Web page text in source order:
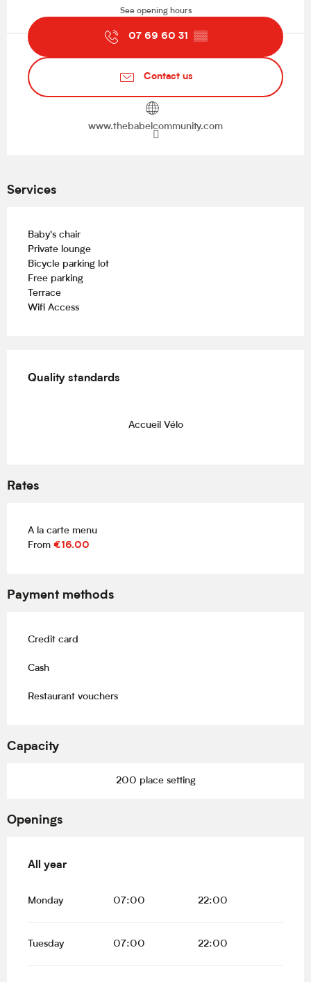
See opening hours
07 69 60 31 ▒▒
Contact us
www.thebabelcommunity.com
Services
Baby's chair
Private lounge
Bicycle parking lot
Free parking
Terrace
Wifi Access
Quality standards
Quality standards
Accueil Vélo
Rates
A la carte menu
From €16.00
Payment methods
Credit card
Cash
Restaurant vouchers
Capacity
200 place setting
Openings
All year
All year
Monday 07:00 22:00
Tuesday 07:00 22:00